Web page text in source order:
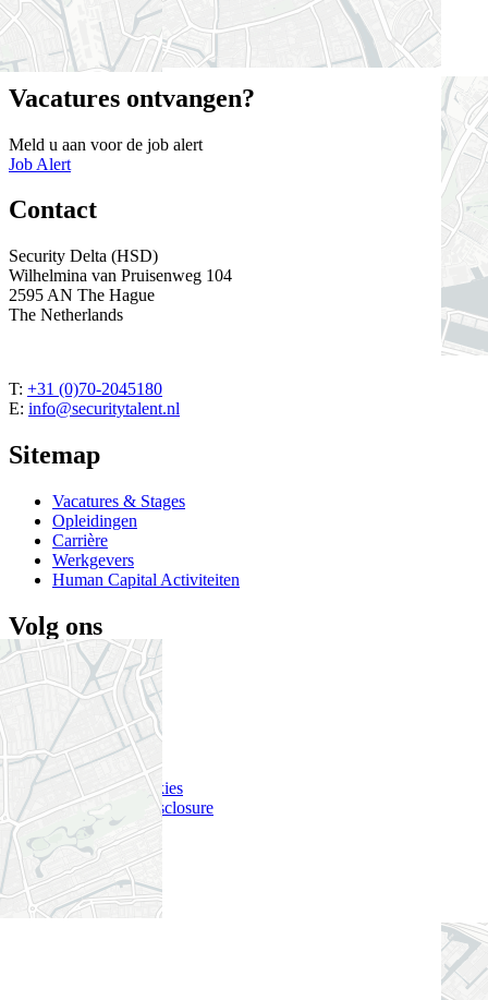
beschreven taken uit te voeren.
Close
Vacatures ontvangen?
Meld u aan voor de job alert
Job Alert
Contact
Security Delta (HSD)
Wilhelmina van Pruisenweg 104
2595 AN The Hague
The Netherlands
T: +31 (0)70-2045180
E: info@securitytalent.nl
Sitemap
Vacatures & Stages
Opleidingen
Carrière
Werkgevers
Human Capital Activiteiten
Volg ons
Twitter
LinkedIn
YouTube
Nieuwsbrief
Disclaimer
Privacy & Cookies
Responsible Disclosure